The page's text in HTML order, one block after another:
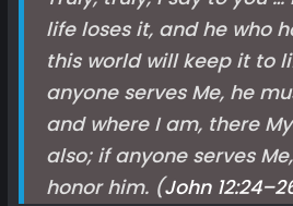
life loses it, and he who
this world will keep it to
anyone serves Me, he
and where I am, there
also; if anyone serves
honor him. (John